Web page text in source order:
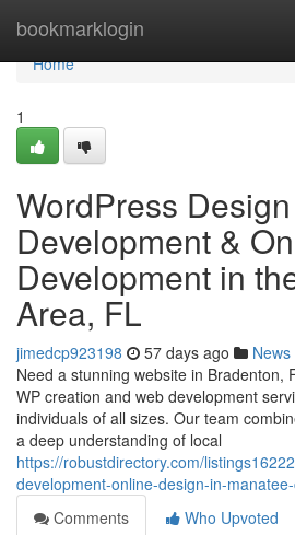
bookmarklogin
Home
Home
1
WordPress
Development &
Development in
Area, FL
jimedcp923198 57 days ago News
Need a stunning website in Bradenton,
WP creation and web development
individuals of all sizes. Our team
a deep understanding of local
https://robustdirectory.com/
development-online-design-in-
Comments
Who Upvoted